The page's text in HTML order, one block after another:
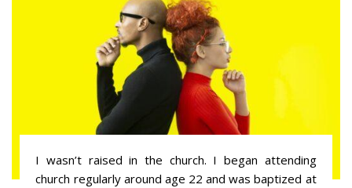
I wasn’t raised in the church. I began attending
church regularly around age 22 and was baptized at